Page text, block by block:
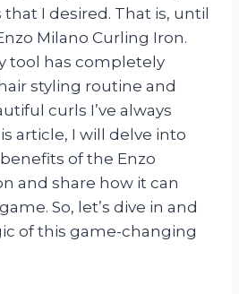
I desired. That is, until
Milano Curling Iron.
tool has completely
styling routine and
curls I’ve always
article, I will delve into
of the Enzo
and share how it can
So, let’s dive in and
of this game-changing